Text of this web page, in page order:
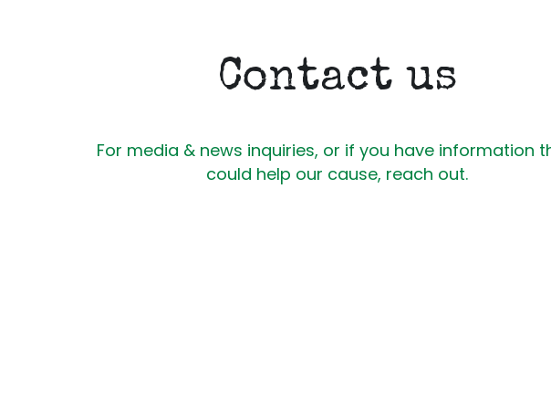
Contact us
For media & news inquiries, or if you have information
could help our cause, reach out.